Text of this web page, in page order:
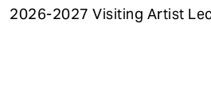
2026-2027 Visiting Artist